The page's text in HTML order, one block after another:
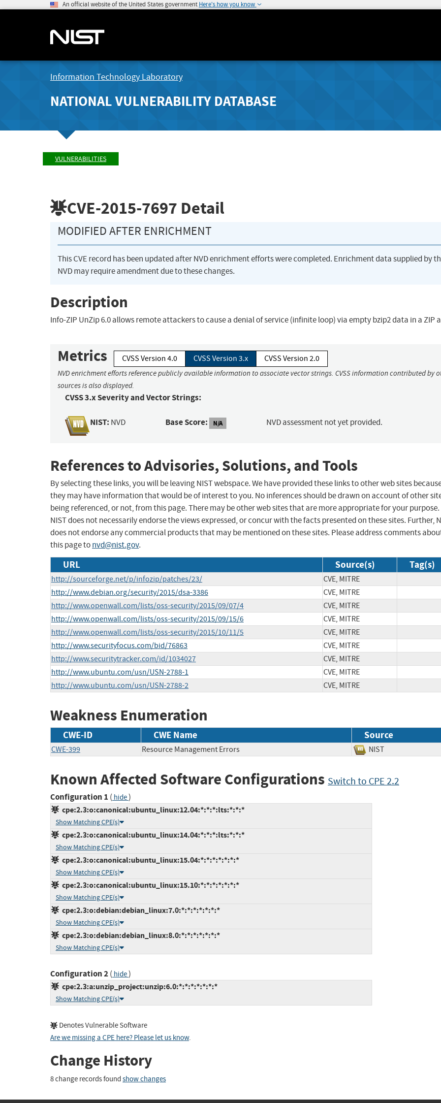
An official website of the United States government Here's how you know
Information Technology Laboratory
NATIONAL VULNERABILITY DATABASE
VULNERABILITIES
CVE-2015-7697 Detail
MODIFIED AFTER ENRICHMENT
This CVE record has been updated after NVD enrichment efforts were completed. Enrichment data supplied by
NVD may require amendment due to these changes.
Description
Info-ZIP UnZip 6.0 allows remote attackers to cause a denial of service (infinite loop) via empty bzip2 data in a ZIP
Metrics CVSS Version 4.0 CVSS Version 3.x CVSS Version 2.0
NVD enrichment efforts reference publicly available information to associate vector strings. CVSS information contributed by
sources is also displayed.
CVSS 3.x Severity and Vector Strings:
NIST: NVD Base Score: N/A NVD assessment not yet provided.
References to Advisories, Solutions, and Tools
By selecting these links, you will be leaving NIST webspace. We have provided these links to other web sites
they may have information that would be of interest to you. No inferences should be drawn on account of other
being referenced, or not, from this page. There may be other web sites that are more appropriate for your purpose.
NIST does not necessarily endorse the views expressed, or concur with the facts presented on these sites. Further,
does not endorse any commercial products that may be mentioned on these sites. Please address comments
this page tonvd@nist.gov.
URL Source(s) Tag(s)
http://sourceforge.net/p/infozip/patches/23/
CVE, MITRE
http://www.debian.org/security/2015/dsa-3386
CVE, MITRE
http://www.openwall.com/lists/oss-security/2015/09/07/4
CVE, MITRE
http://www.openwall.com/lists/oss-security/2015/09/15/6
CVE, MITRE
http://www.openwall.com/lists/oss-security/2015/10/11/5
CVE, MITRE
http://www.securityfocus.com/bid/76863
CVE, MITRE
http://www.securitytracker.com/id/1034027
CVE, MITRE
http://www.ubuntu.com/usn/USN-2788-1
CVE, MITRE
http://www.ubuntu.com/usn/USN-2788-2
CVE, MITRE
Weakness Enumeration
CWE-ID CWE Name Source
CWE-399 Resource Management Errors NIST
Known Affected Software Configurations Switch to CPE 2.2
Configuration 1 ( hide)
cpe:2.3:o:canonical:ubuntu_linux:12.04:*:*:*:lts:*:*:*
Show Matching CPE(s)
cpe:2.3:o:canonical:ubuntu_linux:14.04:*:*:*:lts:*:*:*
Show Matching CPE(s)
cpe:2.3:o:canonical:ubuntu_linux:15.04:*:*:*:*:*:*:*
Show Matching CPE(s)
cpe:2.3:o:canonical:ubuntu_linux:15.10:*:*:*:*:*:*:*
Show Matching CPE(s)
cpe:2.3:o:debian:debian_linux:7.0:*:*:*:*:*:*:*
Show Matching CPE(s)
cpe:2.3:o:debian:debian_linux:8.0:*:*:*:*:*:*:*
Show Matching CPE(s)
Configuration 2( hide)
cpe:2.3:a:unzip_project:unzip:6.0:*:*:*:*:*:*:*
Show Matching CPE(s)
Denotes Vulnerable Software
Are we missing a CPE here? Please let us know.
Change History
8 change records found show changes